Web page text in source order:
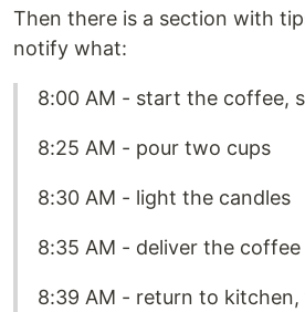
Then there is a section with
notify what:
8:00 AM - start the coffee,
8:25 AM - pour two cups
8:30 AM - light the candles
8:35 AM - deliver the
8:39 AM - return to